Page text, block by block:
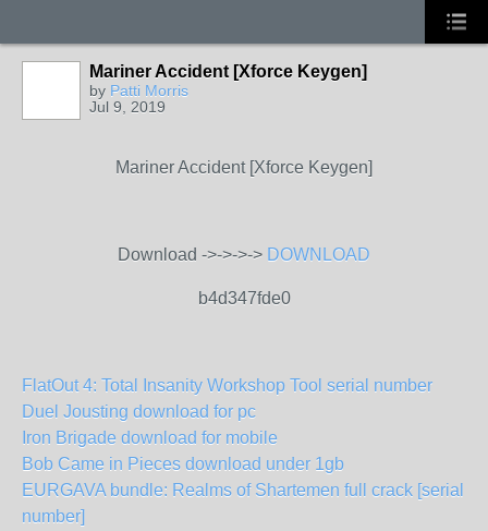
Mariner Accident [Xforce Keygen]
by Patti Morris
Jul 9, 2019
Mariner Accident [Xforce Keygen]
Download ->->->-> DOWNLOAD
b4d347fde0
FlatOut 4: Total Insanity Workshop Tool serial number
Duel Jousting download for pc
Iron Brigade download for mobile
Bob Came in Pieces download under 1gb
EURGAVA bundle: Realms of Shartemen full crack [serial
number]